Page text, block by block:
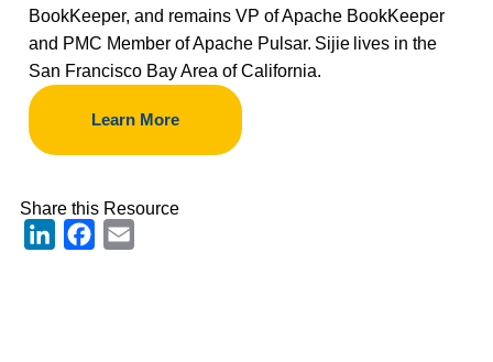
BookKeeper, and remains VP of Apache BookKeeper
and PMC Member of Apache Pulsar. Sijie lives in the
San Francisco Bay Area of California.
Learn More
Share this Resource
LinkedInFacebook